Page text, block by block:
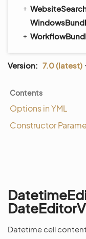
Version: 7.0 (latest)
Contents
Options in YML
Constructor
Datetime cell